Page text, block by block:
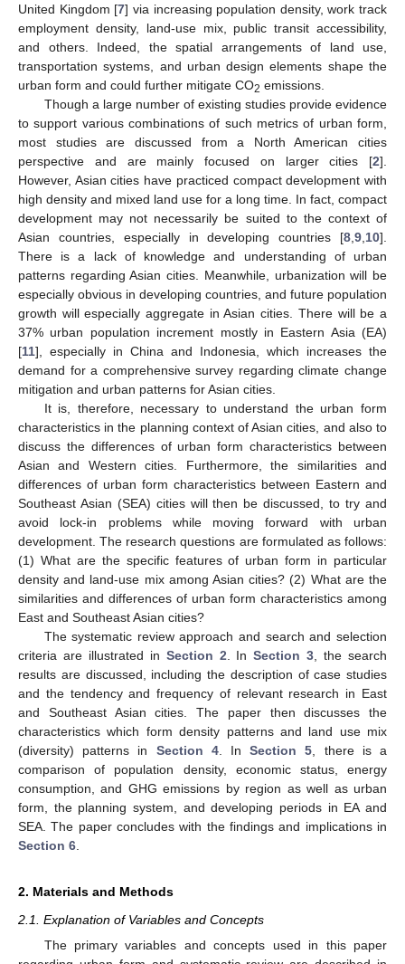
United Kingdom [7] via increasing population density, work track
employment density, land-use mix, public transit accessibility,
and others. Indeed, the spatial arrangements of land use,
transportation systems, and urban design elements shape the
urban form and could further mitigate CO2 emissions.
Though a large number of existing studies provide evidence
to support various combinations of such metrics of urban form,
most studies are discussed from a North American cities
perspective and are mainly focused on larger cities [2].
However, Asian cities have practiced compact development with
high density and mixed land use for a long time. In fact, compact
development may not necessarily be suited to the context of
Asian countries, especially in developing countries [8 9 10].
There is a lack of knowledge and understanding of urban
patterns regarding Asian cities. Meanwhile, urbanization will be
especially obvious in developing countries, and future population
growth will especially aggregate in Asian cities. There will be a
37% urban population increment mostly in Eastern Asia (EA)
[11], especially in China and Indonesia, which increases the
demand for a comprehensive survey regarding climate change
mitigation and urban patterns for Asian cities.
It is, therefore, necessary to understand the urban form
characteristics in the planning context of Asian cities, and also to
discuss the differences of urban form characteristics between
Asian and Western cities. Furthermore, the similarities and
differences of urban form characteristics between Eastern and
Southeast Asian (SEA) cities will then be discussed, to try and
avoid lock-in problems while moving forward with urban
development. The research questions are formulated as follows:
(1) What are the specific features of urban form in particular
density and land-use mix among Asian cities? (2) What are the
similarities and differences of urban form characteristics among
East and Southeast Asian cities?
The systematic review approach and search and selection
criteria are illustrated in Section 2 . InSection 3 , the search
results are discussed, including the description of case studies
and the tendency and frequency of relevant research in East
and Southeast Asian cities. The paper then discusses the
characteristics which form density patterns and land use mix
(diversity) patterns in Section 4. InSection 5 , there is a
comparison of population density, economic status, energy
consumption, and GHG emissions by region as well as urban
form, the planning system, and developing periods in EA and
SEA. The paper concludes with the findings and implications in
Section 6
2. Materials and Methods
2.1. Explanation of Variables and Concepts
The primary variables and concepts used in this paper